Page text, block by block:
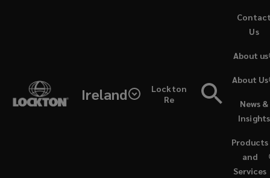
Ireland
Lockton
Re
Products
and
Services
News &
Insights
About Us
About us
Us
Last
Updated:Lockton Insurance